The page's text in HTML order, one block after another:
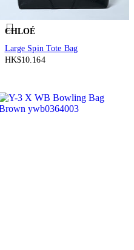
CHLOÉ
Large Spin Tote Bag
HK$10.164